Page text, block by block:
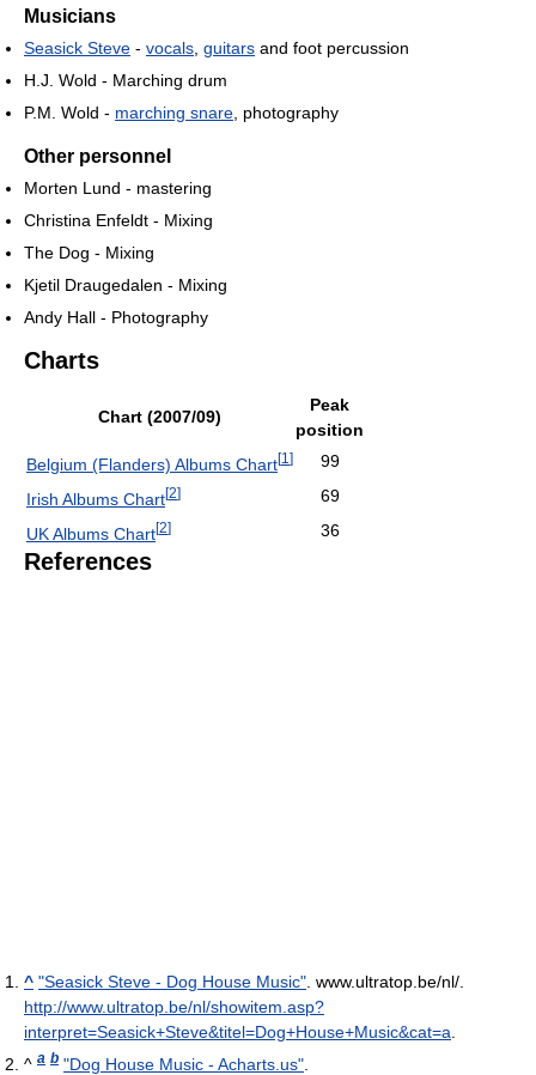
Musicians
Seasick Steve - vocals guitars and foot percussion
H.J. Wold - Marching drum
P.M. Wold - marching snare , photography
Other personnel
Morten Lund - mastering
Christina Enfeldt - Mixing
The Dog - Mixing
Kjetil Draugedalen - Mixing
Andy Hall - Photography
Charts
Chart (2007/09)
Peak
position
Belgium (Flanders) Albums Chart[1 ]
99
Irish Albums Chart[2]
69
UK Albums Chart[2] 36
References
^ "Seasick Steve - Dog House Music" . www.ultratop.be/nl/
http://www.ultratop.be/nl/showitem.asp?
interpret=Seasick+Steve&titel=Dog+House+Music&cat=a
^ a b "Dog House Music - Acharts.us"